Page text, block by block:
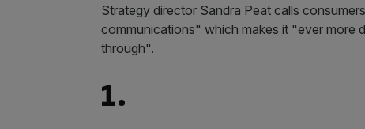
Strategy director Sandra Peat calls
communications" which makes it "ever more
through".
1.